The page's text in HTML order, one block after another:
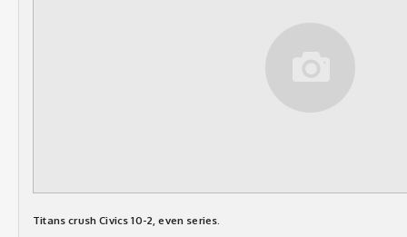
Titans crush Civics 10-2, even series.